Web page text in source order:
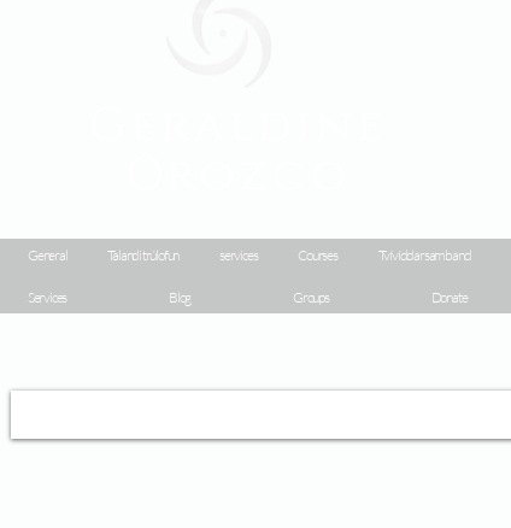
General Talandi trúlofun services Courses Tvívíddarsamband
Services Blog Groups Donate